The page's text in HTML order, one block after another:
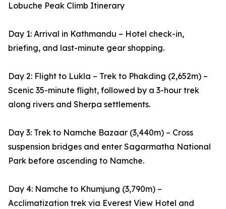
Lobuche Peak Climb Itinerary
Day 1: Arrival in Kathmandu – Hotel check-in,
briefing, and last-minute gear shopping.
Day 2: Flight to Lukla – Trek to Phakding (2,652m) –
Scenic 35-minute flight, followed by a 3-hour trek
along rivers and Sherpa settlements.
Day 3: Trek to Namche Bazaar (3,440m) – Cross
suspension bridges and enter Sagarmatha National
Park before ascending to Namche.
Day 4: Namche to Khumjung (3,790m) –
Acclimatization trek via Everest View Hotel and